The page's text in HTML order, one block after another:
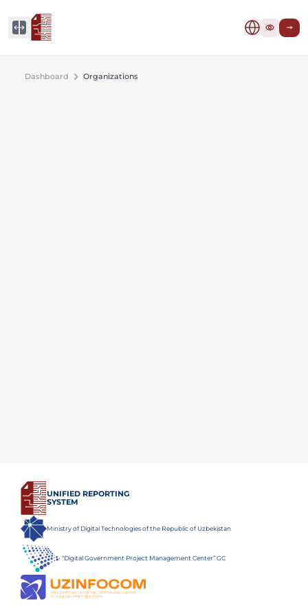
Dashboard Organizations
UNIFIED REPORTING
SYSTEM
Ministry of Digital Technologies of the Republic of Uzbekistan
“Digital Government Project Management Center” GC